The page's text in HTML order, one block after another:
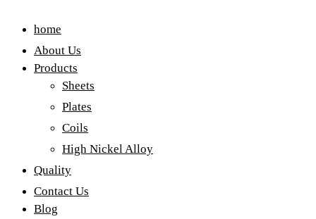
home
About Us
Products
Sheets
Plates
Coils
High Nickel Alloy
Quality
Contact Us
Blog